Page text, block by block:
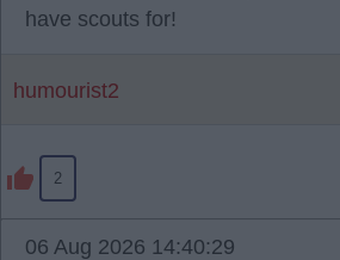
have scouts for!
humourist2
2
06 Aug 2026 14:40:29